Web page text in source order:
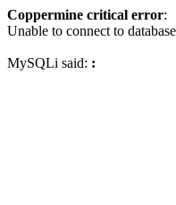
Coppermine critical error:
Unable to connect to
MySQLi said: :